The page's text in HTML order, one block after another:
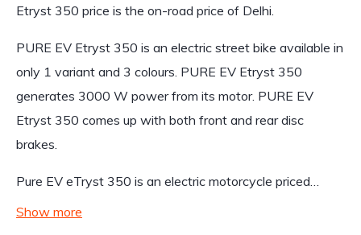
Etryst 350 price is the on-road price of Delhi.
PURE EV Etryst 350 is an electric street bike available in
only 1 variant and 3 colours. PURE EV Etryst 350
generates 3000 W power from its motor. PURE EV
Etryst 350 comes up with both front and rear disc
brakes.
Pure EV eTryst 350 is an electric motorcycle priced…
Show more